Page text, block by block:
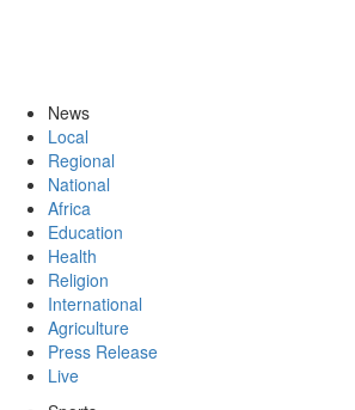
News
Local
Regional
National
Africa
Education
Health
Religion
International
Agriculture
Press Release
Live